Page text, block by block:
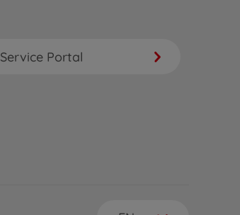
Service Portal